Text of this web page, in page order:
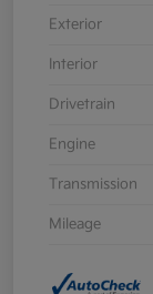
Exterior
Interior
Drivetrain
Engine
Transmission
Mileage